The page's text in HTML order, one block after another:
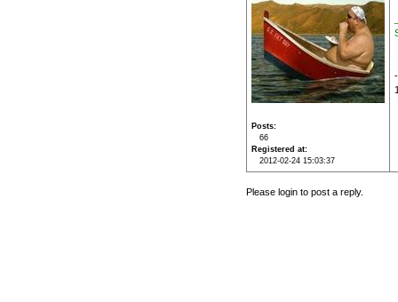
Posts
66
Registered at
2012-02-24 15:03:37
Please login to post a reply.